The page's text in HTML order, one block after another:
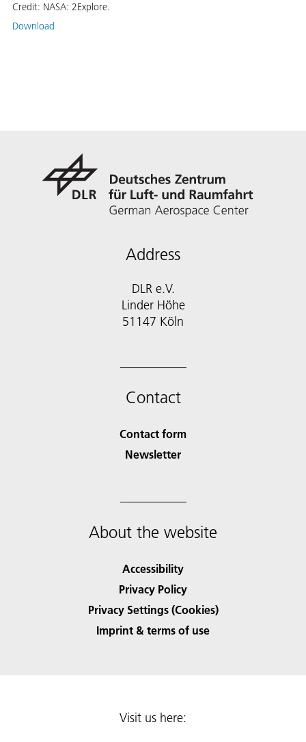
Credit: NASA: 2Explore.
Download
Address
DLR e.V.
Linder Höhe
51147 Köln
Contact
Contact form
Newsletter
About the website
Accessibility
Privacy Policy
Privacy Settings (Cookies)
Imprint & terms of use
Visit us here: